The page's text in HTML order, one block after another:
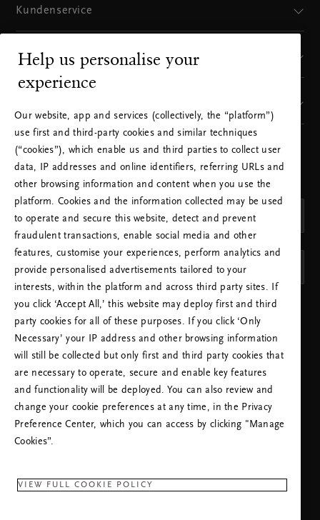
Kundenservice
Sie finden uns hier
KUNDENHOTLINE:
+41315280517
RITUALS APP
WÄHLEN SIE IHR LAND UND IHRE SPRACHE
AUS
LAND
Schweiz (Switzerland)
SPRACHE
Deutsch
EINSTELLUNGEN ÜBERNEHMEN
Help us personalise your
experience
Our website, app and services (collectively, the “platform”)
use first and third-party cookies and similar techniques
(“cookies”), which enable us and third parties to collect user
data, IP addresses and online identifiers, referring URLs and
other browsing information and content when you use the
platform. Cookies and the information collected may be used
to operate and secure this website, detect and prevent
fraudulent transactions, enable social media and other
features, customise your experiences, perform analytics and
provide personalised advertisements tailored to your
interests, within the platform and across third party sites. If
you click ‘Accept All,’ this website may deploy first and third
party cookies for all of these purposes. If you click ‘Only
Necessary’ your IP address and other browsing information
will still be collected but only first and third party cookies that
are necessary to operate, secure and enable key features
and functionality will be deployed. You can also review and
change your cookie preferences at any time, in the Privacy
Preference Center, which you can access by clicking "Manage
Cookies”.
VIEW FULL COOKIE POLICY